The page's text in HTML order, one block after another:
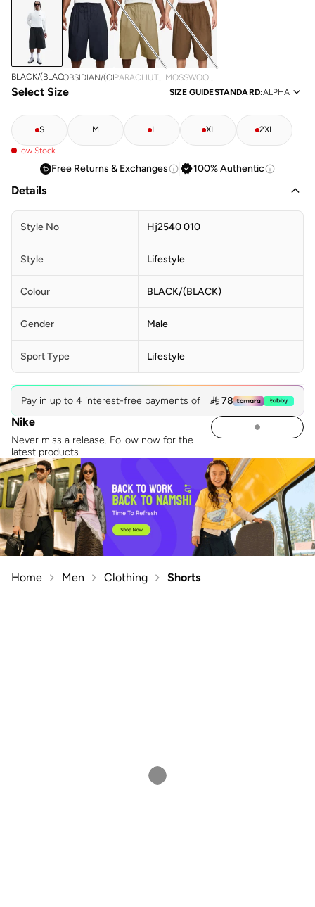
BLACK/(BLACK)OBSIDIAN/(OBSIDIAN)
PARACHUTE
BEIGE/(PARACHUTE
MOSSWOOD
BROWN/(MOSSWOOD
Select Size SIZE GUIDESTANDARD:ALPHA
S M L XL 2XL
Low Stock
Free Returns & Exchanges 100% Authentic
Details
Style No Hj2540 010
Style Lifestyle
Colour BLACK/(BLACK)
Gender Male
Sport Type Lifestyle
Pay in up to 4 interest-free payments of  78
Nike
Never miss a release. Follow now for the
latest products
Home Men Clothing Shorts